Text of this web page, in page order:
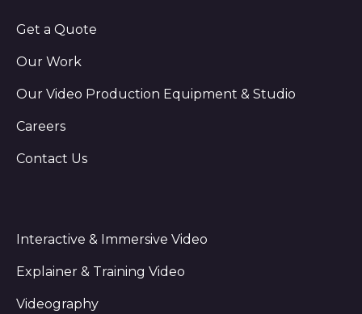
Get a Quote
Our Work
Our Video Production Equipment & Studio
Careers
Contact Us
Interactive & Immersive Video
Explainer & Training Video
Videography